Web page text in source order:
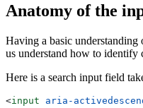
Anatomy of the
Having a basic
us understand how to identify
Here is a search input field
<input aria-